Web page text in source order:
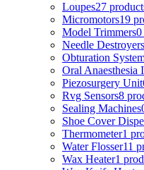
Loupes27
Micromotors19
Model Trimmers0
Needle Destroyers
Obturation
Oral Anaesthesia
Piezosurgery Unit
Rvg Sensors8
Sealing Machines
Shoe Cover
Thermometer1
Water Flosser11
Wax Heater1